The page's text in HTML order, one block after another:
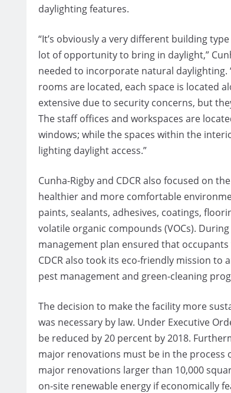
daylighting features.
“It’s obviously a very different building
lot of opportunity to bring in daylight,”
needed to incorporate natural
rooms are located, each space is located
extensive due to security concerns, but
The staff offices and workspaces are
windows; while the spaces within the
lighting daylight access.”
Cunha-Rigby and CDCR also focused on
healthier and more comfortable
paints, sealants, adhesives, coatings,
volatile organic compounds (VOCs).
management plan ensured that
CDCR also took its eco-friendly mission
pest management and green-cleaning
The decision to make the facility more
was necessary by law. Under Executive
be reduced by 20 percent by 2018.
major renovations must be in the process
major renovations larger than 10,000
on-site renewable energy if economically